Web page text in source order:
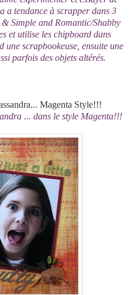
a tendance à scrapper dans 3
Simple and Romantic/Shabby
et utilise les chipboard dans
scrapbookeuse, ensuite une
parfois des objets altérés.
Magenta Style!!!
... dans le style Magenta!!!